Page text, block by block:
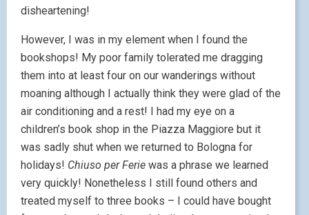
disheartening!
However, I was in my element when I found the
bookshops! My poor family tolerated me dragging
them into at least four on our wanderings without
moaning although I actually think they were glad of the
air conditioning and a rest! I had my eye on a
children’s book shop in the Piazza Maggiore but it
was sadly shut when we returned to Bologna for
holidays! Chiuso per Ferie was a phrase we learned
very quickly! Nonetheless I still found others and
treated myself to three books – I could have bought